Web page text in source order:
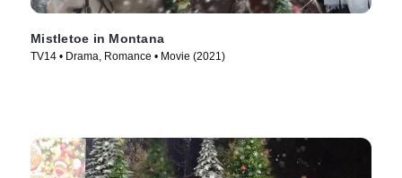
Mistletoe in Montana
TV14 • Drama, Romance • Movie (2021)